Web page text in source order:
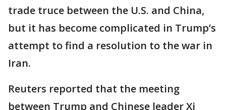
trade truce between the U.S. and China,
but it has become complicated in Trump’s
attempt to find a resolution to the war in
Iran.
Reuters reported that the meeting
between Trump and Chinese leader Xi